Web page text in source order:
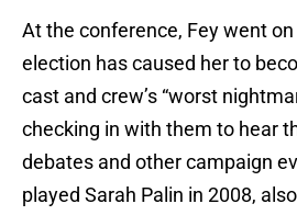
At the conference, Fey went
election has caused her to
cast and crew’s “worst
checking in with them to hear
debates and other campaign
played Sarah Palin in 2008,